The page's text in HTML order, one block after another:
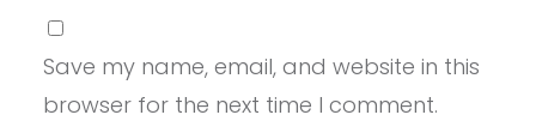
Save my name, email, and website in this
browser for the next time I comment.